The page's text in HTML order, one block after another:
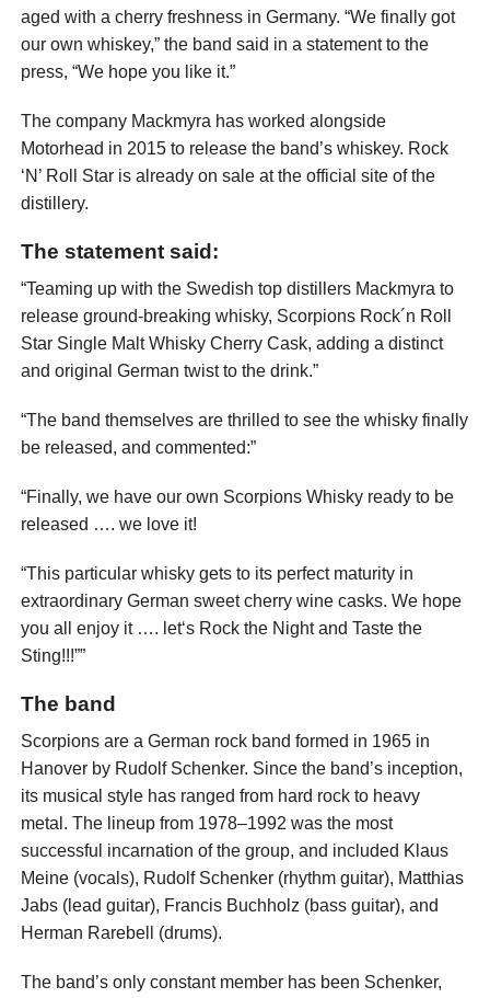
aged with a cherry freshness in Germany. “We finally got
our own whiskey,” the band said in a statement to the
press, “We hope you like it.”
The company Mackmyra has worked alongside
Motorhead in 2015 to release the band’s whiskey. Rock
‘N’ Roll Star is already on sale at the official site of the
distillery.
The statement said:
“Teaming up with the Swedish top distillers Mackmyra to
release ground-breaking whisky, Scorpions Rock´n Roll
Star Single Malt Whisky Cherry Cask, adding a distinct
and original German twist to the drink.”
“The band themselves are thrilled to see the whisky finally
be released, and commented:”
“Finally, we have our own Scorpions Whisky ready to be
released …. we love it!
“This particular whisky gets to its perfect maturity in
extraordinary German sweet cherry wine casks. We hope
you all enjoy it …. let‘s Rock the Night and Taste the
Sting!!!””
The band
Scorpions are a German rock band formed in 1965 in
Hanover by Rudolf Schenker. Since the band’s inception,
its musical style has ranged from hard rock to heavy
metal. The lineup from 1978–1992 was the most
successful incarnation of the group, and included Klaus
Meine (vocals), Rudolf Schenker (rhythm guitar), Matthias
Jabs (lead guitar), Francis Buchholz (bass guitar), and
Herman Rarebell (drums).
The band’s only constant member has been Schenker,